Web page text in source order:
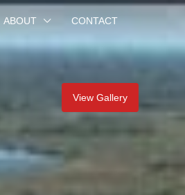
ABOUT CONTACT
View Gallery